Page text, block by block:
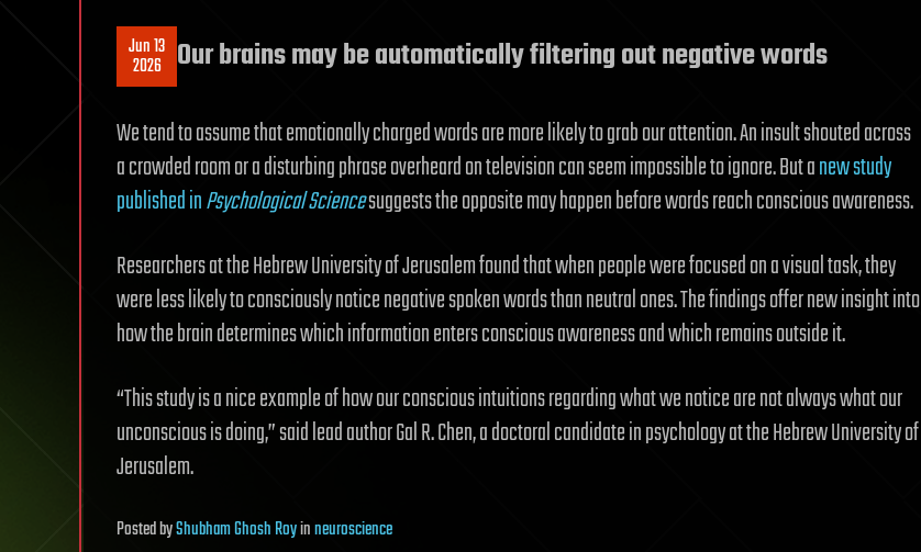
Jun 13
2026 Our brains may be automatically filtering out negative words
We tend to assume that emotionally charged words are more likely to grab our attention. An insult shouted across
a crowded room or a disturbing phrase overheard on television can seem impossible to ignore. But anew study
published inPsychological Sciencesuggests the opposite may happen before words reach conscious awareness.
Researchers at the Hebrew University of Jerusalem found that when people were focused on a visual task, they
were less likely to consciously notice negative spoken words than neutral ones. The findings offer new insight into
how the brain determines which information enters conscious awareness and which remains outside it.
“This study is a nice example of how our conscious intuitions regarding what we notice are not always what our
unconscious is doing,” said lead author Gal R. Chen, a doctoral candidate in psychology at the Hebrew University of
Jerusalem.
PostedbyShubham Ghosh Royinneuroscience